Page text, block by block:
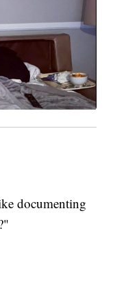
documenting